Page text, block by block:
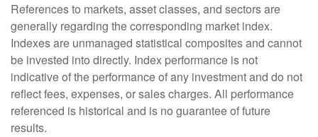
References to markets, asset classes, and sectors are
generally regarding the corresponding market index.
Indexes are unmanaged statistical composites and cannot
be invested into directly. Index performance is not
indicative of the performance of any investment and do not
reflect fees, expenses, or sales charges. All performance
referenced is historical and is no guarantee of future
results.